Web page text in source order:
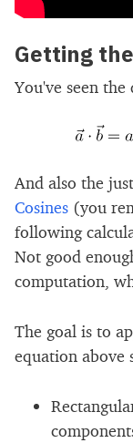
Getting
You've seen
And also the
Cosines (you
following
Not good
computation,
The goal is to
equation above